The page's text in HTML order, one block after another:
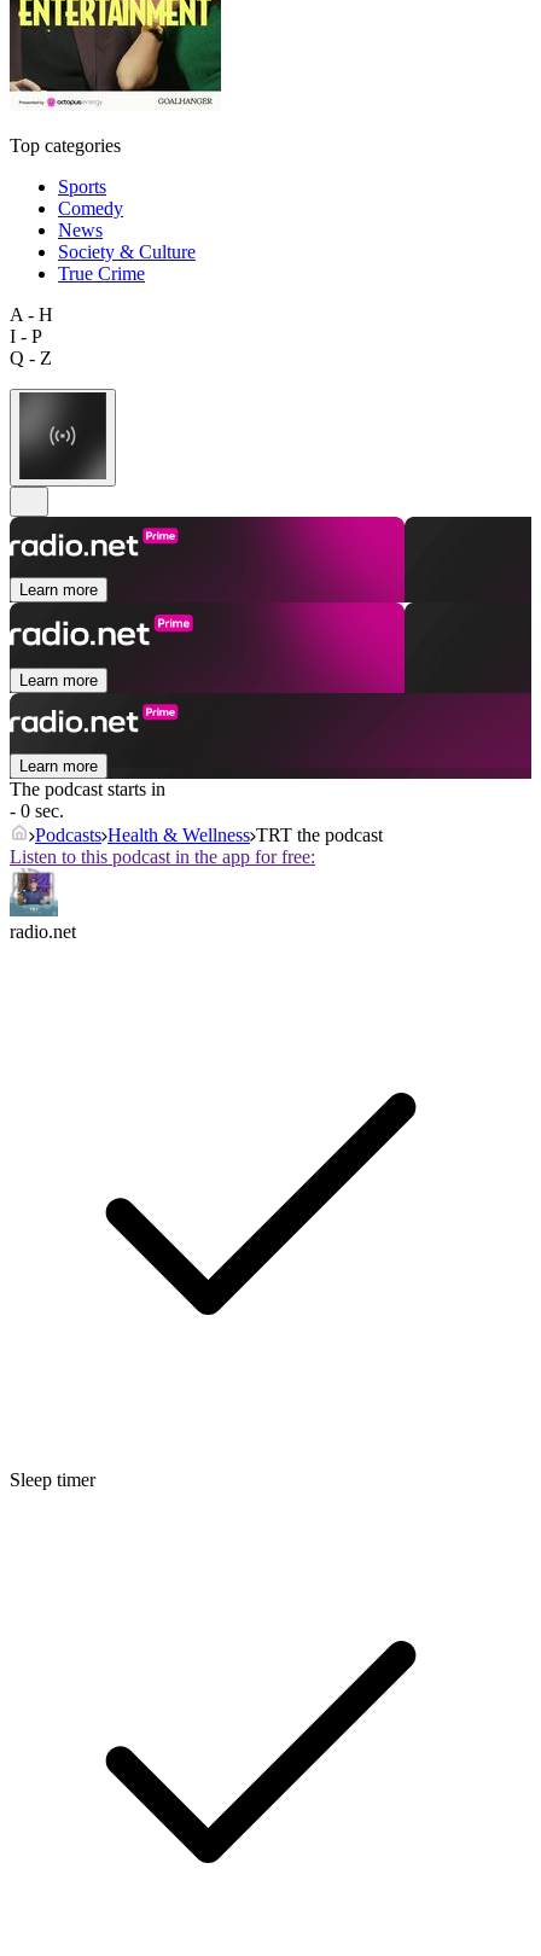
Top categories
Sports
Comedy
News
Society & Culture
True Crime
A - H
I - P
Q - Z
Learn more
Learn more
Learn more
The podcast starts in
- 0 sec.
Podcasts Health & Wellness TRT the podcast
Listen to this podcast in the app for free:
radio.net
Sleep timer